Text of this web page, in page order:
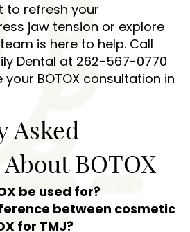
to refresh your
jaw tension or explore
is here to help. Call
Dental at 262-567-0770
BOTOX consultation in
Asked
BOTOX
be used for?
between cosmetic
for TMJ?